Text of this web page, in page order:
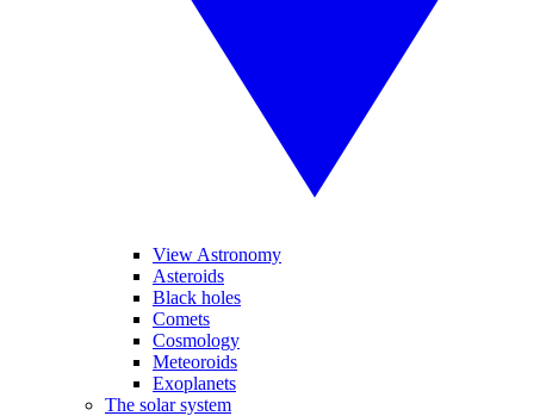
View Astronomy
Asteroids
Black holes
Comets
Cosmology
Meteoroids
Exoplanets
The solar system